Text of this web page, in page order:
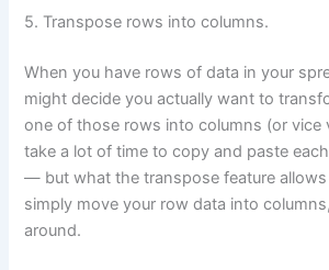
5. Transpose rows into columns.
When you have rows of data in your
might decide you actually want to
one of those rows into columns (or vice
take a lot of time to copy and paste
— but what the transpose feature
simply move your row data into
around.